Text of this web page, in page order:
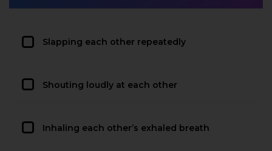
Slapping each other repeatedly
Shouting loudly at each other
Inhaling each other’s exhaled breath